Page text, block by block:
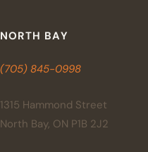
NORTH BAY
(705) 845-0998
1315 Hammond Street
North Bay, ON P1B 2J2